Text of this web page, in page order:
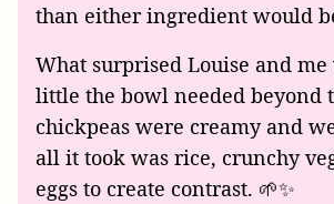
than either ingredient would
What surprised Louise and me
little the bowl needed beyond
chickpeas were creamy and
all it took was rice, crunchy
eggs to create contrast. 🌱✨